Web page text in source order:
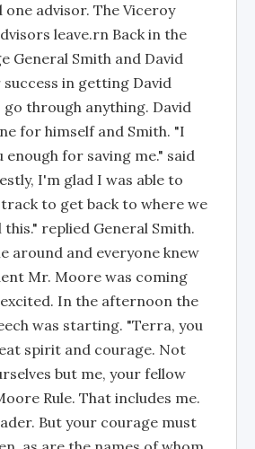
one advisor. The Viceroy
leave.rn Back in the
General Smith and David
in getting David
through anything. David
for himself and Smith. "I
enough for saving me." said
I'm glad I was able to
to get back to where we
replied General Smith.
around and everyone knew
Mr. Moore was coming
In the afternoon the
was starting. "Terra, you
spirit and courage. Not
but me, your fellow
Rule. That includes me.
But your courage must